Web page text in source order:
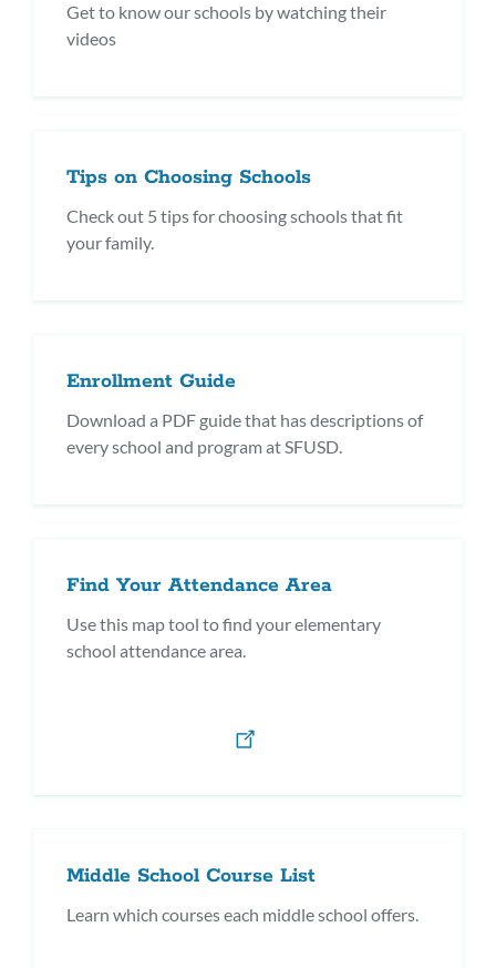
Get to know our schools by watching their
videos
Tips on Choosing Schools
Check out 5 tips for choosing schools that fit
your family.
Enrollment Guide
Download a PDF guide that has descriptions of
every school and program at SFUSD.
Find Your Attendance Area
Use this map tool to find your elementary
school attendance area.
Middle School Course List
Learn which courses each middle school offers.